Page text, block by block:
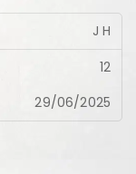
J H
12
29/06/2025